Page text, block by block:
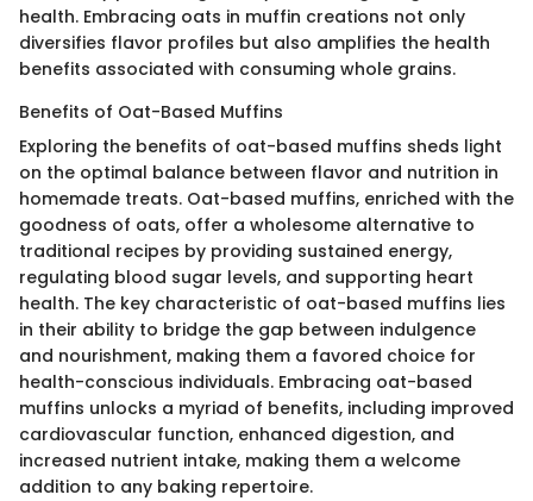
health. Embracing oats in muffin creations not only
diversifies flavor profiles but also amplifies the health
benefits associated with consuming whole grains.
Benefits of Oat-Based Muffins
Exploring the benefits of oat-based muffins sheds light
on the optimal balance between flavor and nutrition in
homemade treats. Oat-based muffins, enriched with the
goodness of oats, offer a wholesome alternative to
traditional recipes by providing sustained energy,
regulating blood sugar levels, and supporting heart
health. The key characteristic of oat-based muffins lies
in their ability to bridge the gap between indulgence
and nourishment, making them a favored choice for
health-conscious individuals. Embracing oat-based
muffins unlocks a myriad of benefits, including improved
cardiovascular function, enhanced digestion, and
increased nutrient intake, making them a welcome
addition to any baking repertoire.